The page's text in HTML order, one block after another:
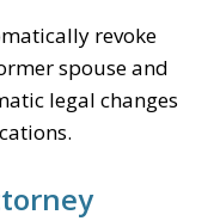
revoke
spouse and
legal changes